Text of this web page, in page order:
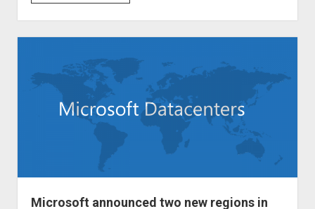
Köllner
is
speaker
on
Microsoft
Ignite
2018
Microsoft announced two new regions in